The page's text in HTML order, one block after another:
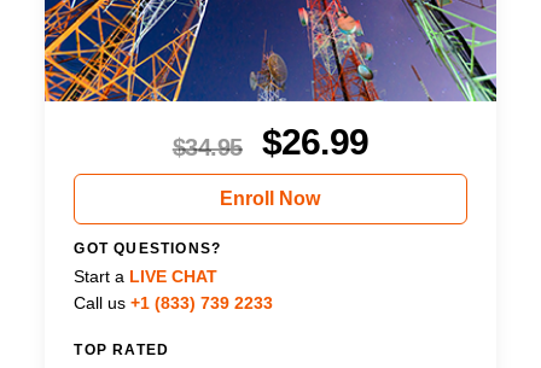
$34.95 $26.99
Enroll Now
GOT QUESTIONS?
Start a LIVE CHAT
Call us +1 (833) 739 2233
TOP RATED